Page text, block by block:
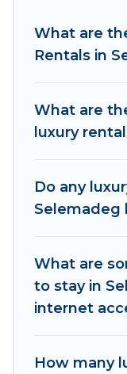
they come with
living areas,
What are
Rentals in
What are
luxury
Do any
Selemadeg
What are
to stay in
internet
How many